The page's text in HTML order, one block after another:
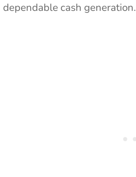
dependable cash generation.